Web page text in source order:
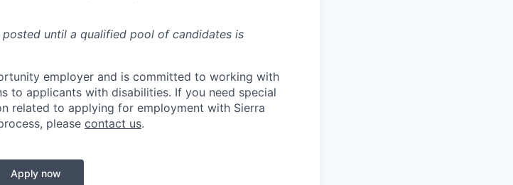
until a qualified pool of candidates is
employer and is committed to working with
to applicants with disabilities. If you need special
related to applying for employment with Sierra
please contact us.
Apply now